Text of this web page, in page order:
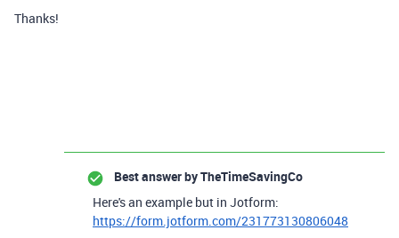
Thanks!
Best answer byTheTimeSavingCo
Here's an example but in Jotform:
https://form.jotform.com/231773130806048